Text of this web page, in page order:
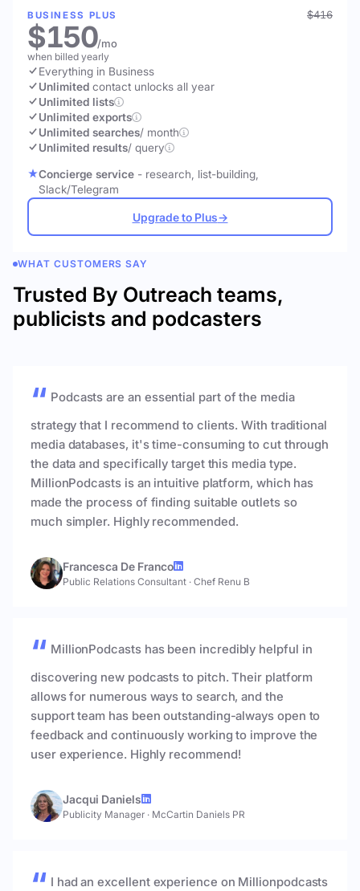
BUSINESS PLUS $416
$150/mo
when billed yearly
Everything in Business
Unlimited contact unlocks all year
Unlimited lists
Unlimited exports
Unlimited searches/ month
Unlimited results/ query
Concierge service - research, list-building,
Slack/Telegram
Upgrade to Plus→
WHAT CUSTOMERS SAY
Trusted By Outreach teams,
publicists and podcasters
Podcasts are an essential part of the media
strategy that I recommend to clients. With traditional
media databases, it's time-consuming to cut through
the data and specifically target this media type.
MillionPodcasts is an intuitive platform, which has
made the process of finding suitable outlets so
much simpler. Highly recommended.
Francesca De Franco
Public Relations Consultant · Chef Renu B
MillionPodcasts has been incredibly helpful in
discovering new podcasts to pitch. Their platform
allows for numerous ways to search, and the
support team has been outstanding-always open to
feedback and continuously working to improve the
user experience. Highly recommend!
Jacqui Daniels
Publicity Manager · McCartin Daniels PR
I had an excellent experience on Millionpodcasts